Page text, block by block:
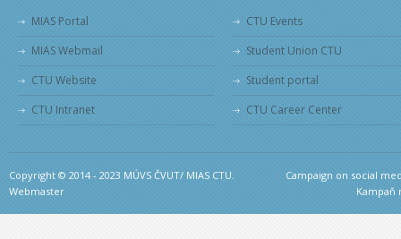
MIAS Portal
MIAS Webmail
CTU Website
CTU Intranet
CTU Events
Student Union CTU
Student portal
CTU Career Center
Copyright © 2014 - 2023 MÚVS ČVUT/ MIAS CTU.
Webmaster
Campaign on social
Kampaň